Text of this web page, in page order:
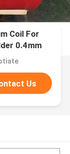
Coil For
0.4mm
Us